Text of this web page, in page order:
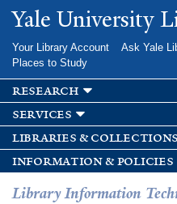
Skip to
main
Yale University
Your Library Account Ask Yale
Places to Study
research
services
libraries & collections
information & policies
Library Information